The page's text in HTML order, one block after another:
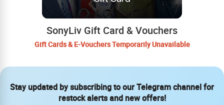
SonyLiv Gift Card & Vouchers
Gift Cards & E-Vouchers Temporarily Unavailable
Stay updated by subscribing to our Telegram channel for
restock alerts and new offers!